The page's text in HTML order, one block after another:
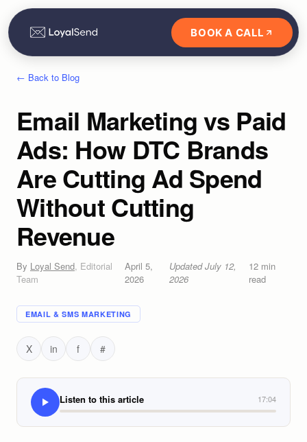
BOOK A CALL
← Back to Blog
Email Marketing vs Paid
Ads: How DTC Brands
Are Cutting Ad Spend
Without Cutting
Revenue
By Loyal Send, Editorial
Team
April 5,
2026
UpdatedJuly 12,
2026
12 min
read
EMAIL & SMS MARKETING
X in f #
Listen to this article 17:04